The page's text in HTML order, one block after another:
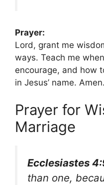
Prayer:
Lord, grant me
ways. Teach me
encourage, and how
in Jesus’ name. Amen.
Prayer for
Marriage
Ecclesiastes
than one,